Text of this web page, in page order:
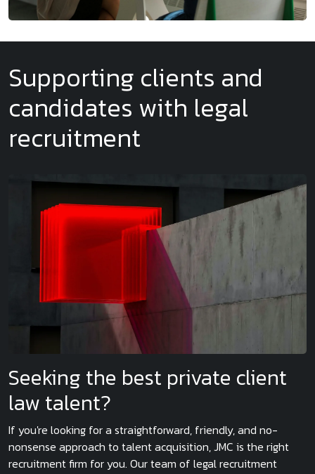
Supporting clients and
candidates with legal
recruitment
Seeking the best private client
law talent?
If you're looking for a straightforward, friendly, and no-
nonsense approach to talent acquisition, JMC is the right
recruitment firm for you. Our team of legal recruitment